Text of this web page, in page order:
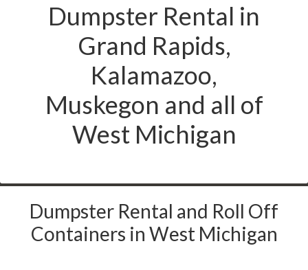
Dumpster Rental in
Grand Rapids,
Kalamazoo,
Muskegon and all of
West Michigan
Dumpster Rental and Roll Off
Containers in West Michigan